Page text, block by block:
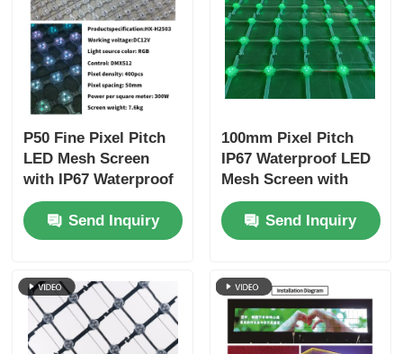
P50 Fine Pixel Pitch
LED Mesh Screen
with IP67 Waterproof
Protection and DC12V
Power for Outdoor
Advertising
Send Inquiry
100mm Pixel Pitch
IP67 Waterproof LED
Mesh Screen with
6000 Nits Brightness
for Outdoor
Advertising
Send Inquiry